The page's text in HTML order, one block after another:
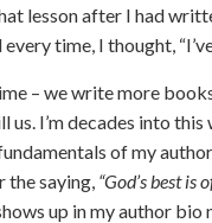
lesson after I had
time, I thought,
– we write more
us. I’m decades into
of my
the saying, “God’s best
up in my author bio